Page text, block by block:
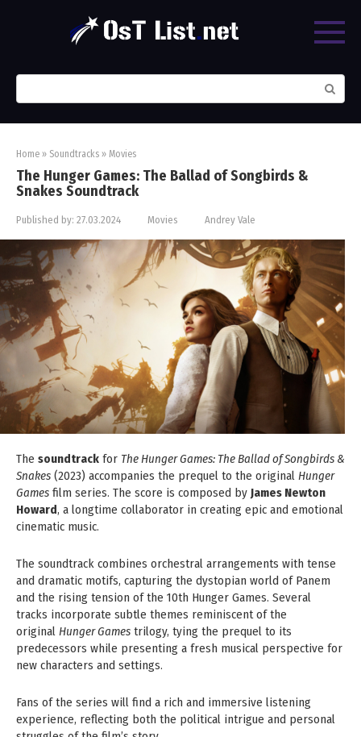
Search:
Home » Soundtracks » Movies
The Hunger Games: The Ballad of Songbirds &
Snakes Soundtrack
Published by: 27.03.2024 Movies Andrey Vale
The soundtrack for The Hunger Games: The Ballad of Songbirds &
Snakes (2023) accompanies the prequel to the original Hunger
Games film series. The score is composed by James Newton
Howard, a longtime collaborator in creating epic and emotional
cinematic music.
The soundtrack combines orchestral arrangements with tense
and dramatic motifs, capturing the dystopian world of Panem
and the rising tension of the 10th Hunger Games. Several
tracks incorporate subtle themes reminiscent of the
original Hunger Games trilogy, tying the prequel to its
predecessors while presenting a fresh musical perspective for
new characters and settings.
Fans of the series will find a rich and immersive listening
experience, reflecting both the political intrigue and personal